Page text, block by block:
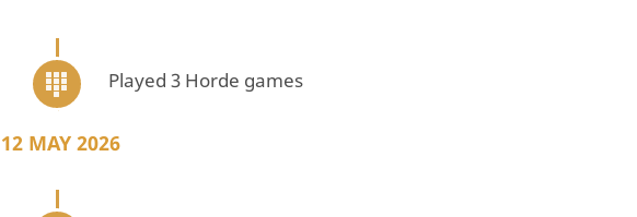
Played 3 Horde games
12 MAY 2026